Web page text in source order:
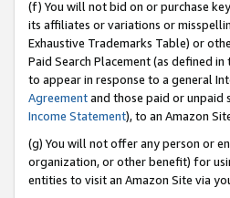
(f) You will not bid on or purchase
its affiliates or variations or
Exhaustive Trademarks Table) or
Paid Search Placement (as defined in
to appear in response to a general
Agreementand those paid or unpaid
Income Statement), to an Amazon
(g) You will not offer any person or
organization, or other benefit) for
entities to visit an Amazon Site via